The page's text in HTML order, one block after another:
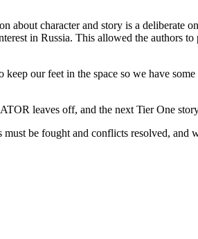
about character and story is a deliberate
in Russia. This allowed the authors to
our feet in the space so we have
leaves off, and the next Tier One
be fought and conflicts resolved, and